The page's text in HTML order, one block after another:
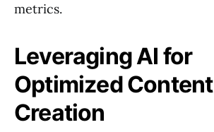
metrics.
Leveraging AI for
Optimized Content
Creation